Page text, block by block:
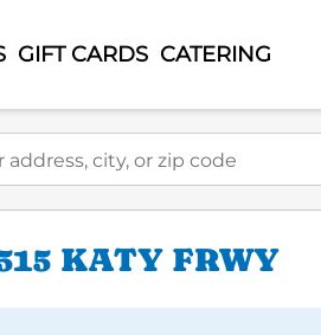
GIFT CARDS CATERING
city, or zip code
KATY FRWY